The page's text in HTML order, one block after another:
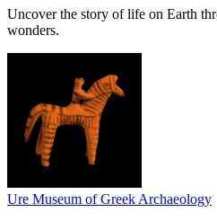
Uncover the story of life on Earth
wonders.
Ure Museum of Greek Archaeology